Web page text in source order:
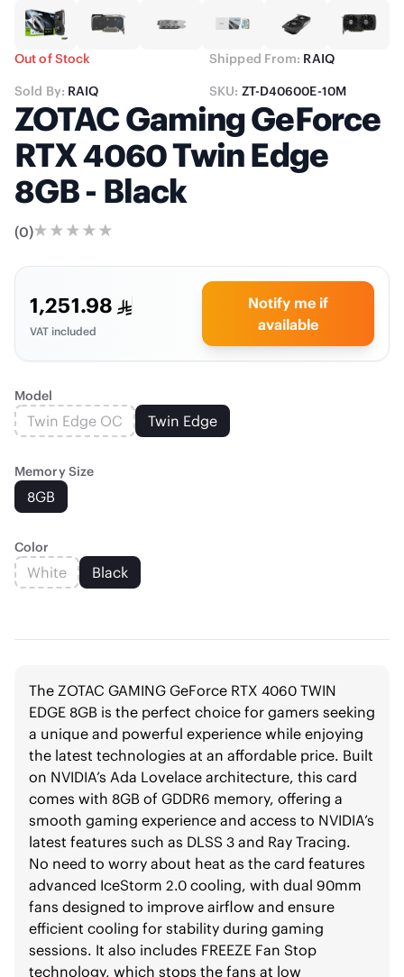
Out of Stock Shipped From: RAIQ
Sold By: RAIQ SKU: ZT-D40600E-10M
ZOTAC Gaming GeForce
RTX 4060 Twin Edge
8GB - Black
(0)
1,251.98
VAT included
Notify me if
available
Model
Twin Edge OC Twin Edge
Memory Size
8GB
Color
White Black
The ZOTAC GAMING GeForce RTX 4060 TWIN
EDGE 8GB is the perfect choice for gamers seeking
a unique and powerful experience while enjoying
the latest technologies at an affordable price. Built
on NVIDIA’s Ada Lovelace architecture, this card
comes with 8GB of GDDR6 memory, offering a
smooth gaming experience and access to NVIDIA’s
latest features such as DLSS 3 and Ray Tracing.
No need to worry about heat as the card features
advanced IceStorm 2.0 cooling, with dual 90mm
fans designed to improve airflow and ensure
efficient cooling for stability during gaming
sessions. It also includes FREEZE Fan Stop
technology, which stops the fans at low